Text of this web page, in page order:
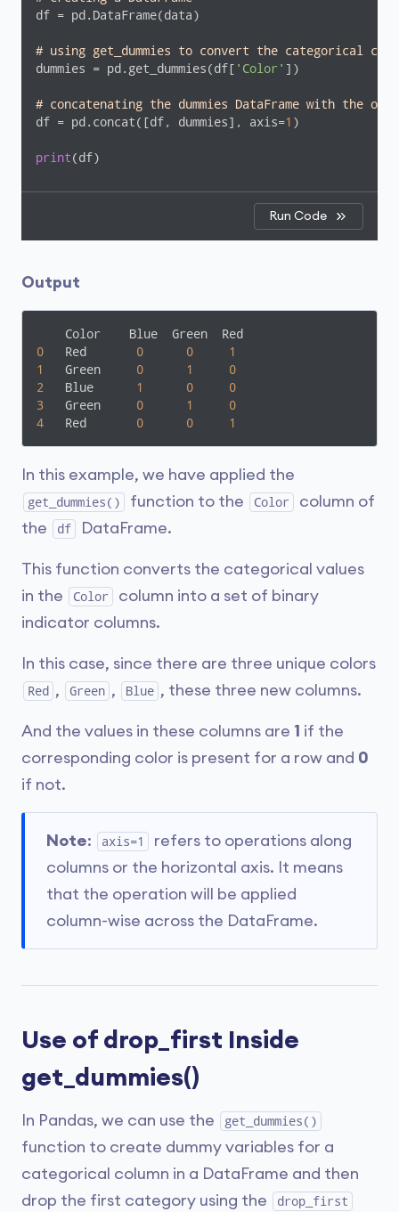
df = pd.DataFrame(data)
# using get_dummies to convert the categorical
dummies = pd.get_dummies(df[ 'Color' ])
# concatenating the dummies DataFrame with the
df = pd.concat([df, dummies], axis=1 )
print(df)
Run Code
Output
0
   Red
0 0
1
1
   Green
0 1
0
2
   Blue
1 0
0
3
   Green
0 1
0
4
   Red
0 0 1
In this example, we have applied the
get_dummies() function to the Color
column of
the
df DataFrame.
This function converts the categorical values
in the
Color
column into a set of binary
indicator columns.
In this case, since there are three unique colors
Red , Green , Blue , these three new columns.
And the values in these columns are 1 if the
corresponding color is present for a row and 0
if not.
Note: axis=1
refers to operations along
columns or the horizontal axis. It means
that the operation will be applied
column-wise across the DataFrame.
Use of drop_first Inside
get_dummies()
In Pandas, we can use the get_dummies()
function to create dummy variables for a
categorical column in a DataFrame and then
drop the first category using the
drop_first